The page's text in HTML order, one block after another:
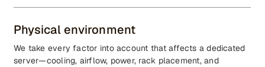
Physical environment
We take every factor into account that affects a dedicated
server—cooling, airflow, power, rack placement, and